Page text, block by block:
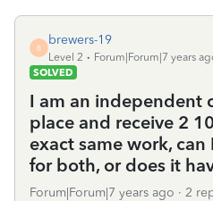
B
brewers-19
Level 2
Forum|Forum|7 years
SOLVED
I am an independent
place and receive 2
exact same work,
for both, or does it
Forum|Forum|7 years ago 2